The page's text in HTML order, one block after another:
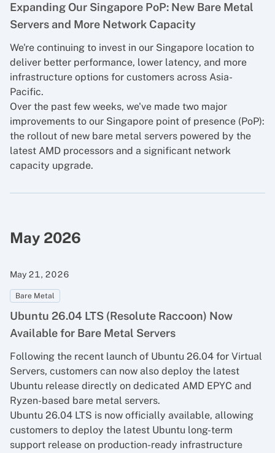
Expanding Our Singapore PoP: New Bare Metal
Servers and More Network Capacity
We're continuing to invest in our Singapore location to
deliver better performance, lower latency, and more
infrastructure options for customers across Asia-
Pacific.
Over the past few weeks, we've made two major
improvements to our Singapore point of presence (PoP):
the rollout of new bare metal servers powered by the
latest AMD processors and a significant network
capacity upgrade.
May 2026
May 21, 2026
Bare Metal
Ubuntu 26.04 LTS (Resolute Raccoon) Now
Available for Bare Metal Servers
Following the recent launch of Ubuntu 26.04 for Virtual
Servers, customers can now also deploy the latest
Ubuntu release directly on dedicated AMD EPYC and
Ryzen-based bare metal servers.
Ubuntu 26.04 LTS is now officially available, allowing
customers to deploy the latest Ubuntu long-term
support release on production-ready infrastructure